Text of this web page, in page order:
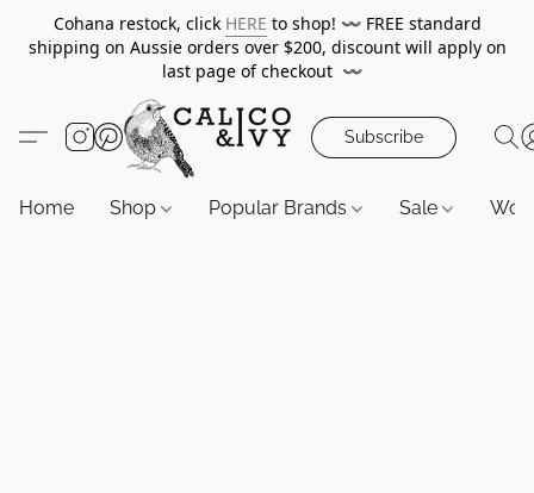
Cohana restock, click HERE to shop! 〰️ FREE standard
shipping on Aussie orders over $200, discount will apply on
last page of checkout 〰️
Subscribe
Home Shop Popular Brands Sale